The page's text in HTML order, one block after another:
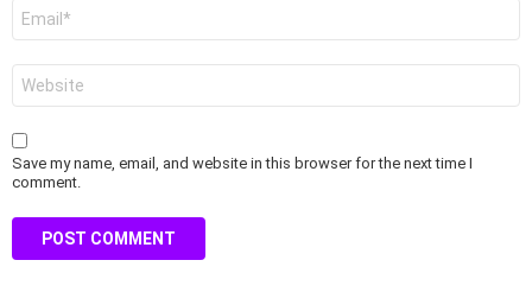
Save my name, email, and website in this browser for the next time I
comment.